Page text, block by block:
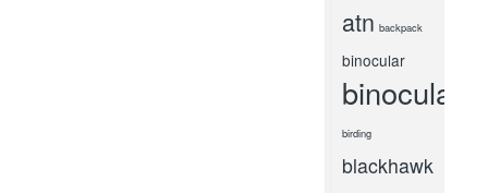
atn backpack
binocular
binoculars
birding
blackhawk